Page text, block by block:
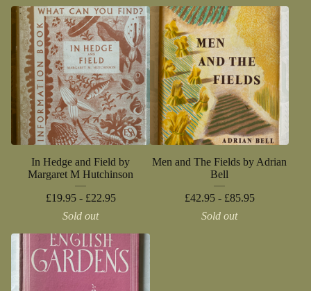
In Hedge and Field by
Margaret M Hutchinson
£19.95 - £22.95
Sold out
Men and The Fields by Adrian
Bell
£42.95 - £85.95
Sold out